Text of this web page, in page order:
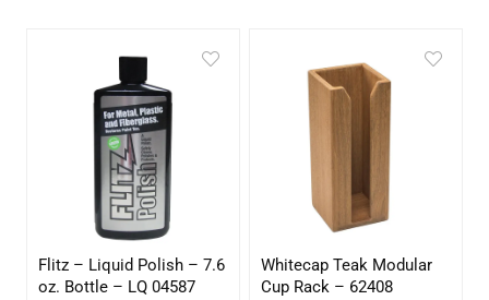
Flitz – Liquid Polish – 7.6
oz. Bottle – LQ 04587
Whitecap Teak Modular
Cup Rack – 62408